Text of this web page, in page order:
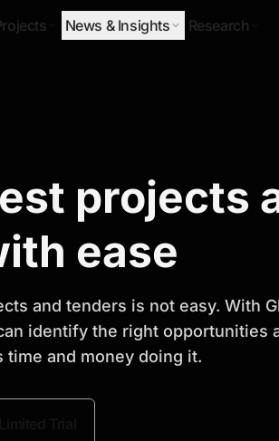
News & Insights Research
competitor analysis,
projects
ease
and tenders is not easy. With
identify the right opportunities
and money doing it.